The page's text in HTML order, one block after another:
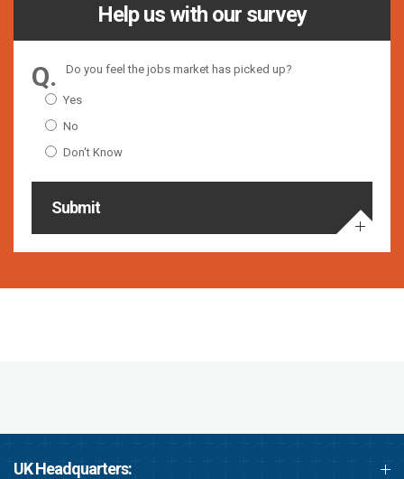
Help us with our survey
Do you feel the jobs market has picked up?
Yes
No
Don't Know
Submit
UK Headquarters: